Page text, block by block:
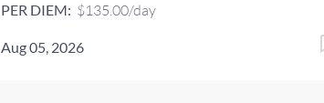
PER DIEM: $135.00/day
Aug 05, 2026